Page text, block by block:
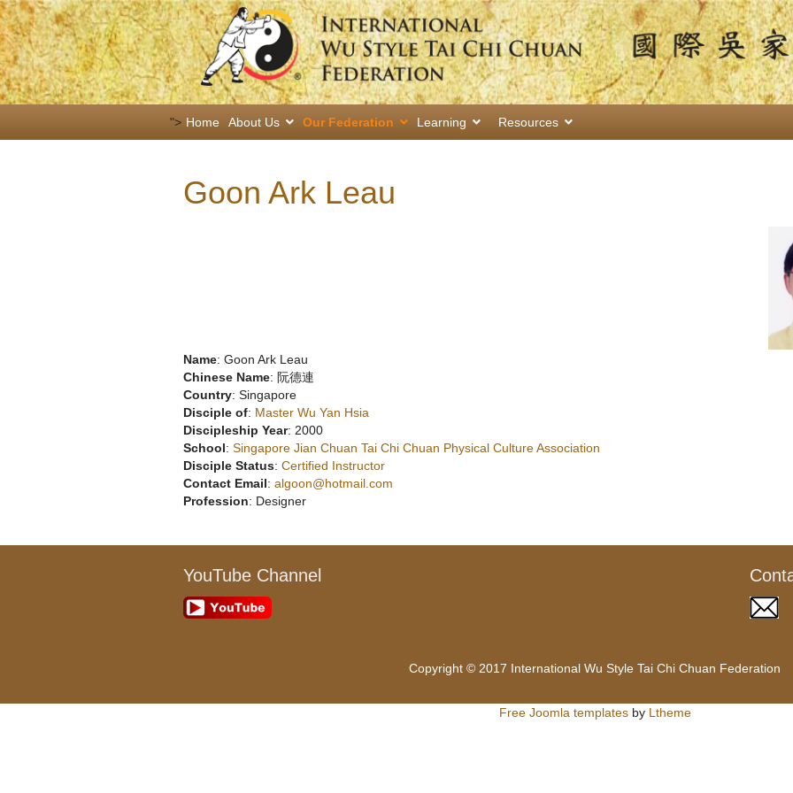
"> Home About Us Our Federation Learning Resources
Goon Ark Leau
Name: Goon Ark Leau
Chinese Name: 阮德連
Country: Singapore
Disciple of: Master Wu Yan Hsia
Discipleship Year: 2000
School: Singapore Jian Chuan Tai Chi Chuan Physical Culture Association
Disciple Status: Certified Instructor
Contact Email: algoon@hotmail.com
Profession: Designer
YouTube Channel
Copyright © 2017 International Wu Style Tai Chi Chuan Federation
Free Joomla templatesby Ltheme